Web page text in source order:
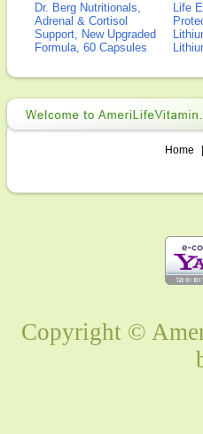
Dr. Berg Nutritionals,
Adrenal & Cortisol
Support, New Upgraded
Formula, 60 Capsules
Life
Home
Copyright ©